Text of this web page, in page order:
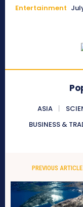
Entertainment
ASIA
BUSINESS &
PREVIOUS ARTICLE